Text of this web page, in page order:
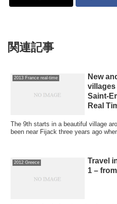
関連記事
2013 France real-time
New
villages
Saint-
Real
The 9th starts in a beautiful village
been near Fijack three years ago
2012 Greece
Travel
1 –